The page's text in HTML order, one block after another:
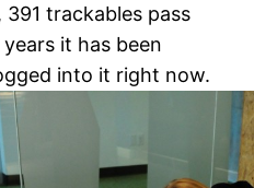
trackables pass
it has been
into it right now.